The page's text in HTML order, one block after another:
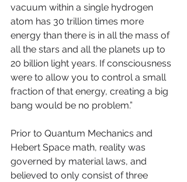
vacuum within a single hydrogen
atom has 30 trillion times more
energy than there is in all the mass of
all the stars and all the planets up to
20 billion light years. If consciousness
were to allow you to control a small
fraction of that energy, creating a big
bang would be no problem.”
Prior to Quantum Mechanics and
Hebert Space math, reality was
governed by material laws, and
believed to only consist of three